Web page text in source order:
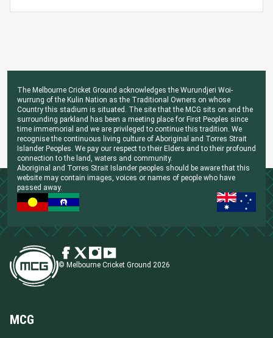
The Melbourne Cricket Ground acknowledges the Wurundjeri Woi-
wurrung of the Kulin Nation as the Traditional Owners on whose
Country this stadium is situated. The site that the MCG sits on and the
surrounding parkland has been a meeting place for First Peoples since
time immemorial and we are privileged to continue this tradition. We
recognise the continuous living culture of Aboriginal and Torres Strait
Islander Peoples. We pay our respect to their Elders and to their profound
connection to the land, waters and community.
Aboriginal and Torres Strait Islander peoples should be aware that this
website may contain images, voices or names of people who have
passed away.
© Melbourne Cricket Ground 2026
MCG